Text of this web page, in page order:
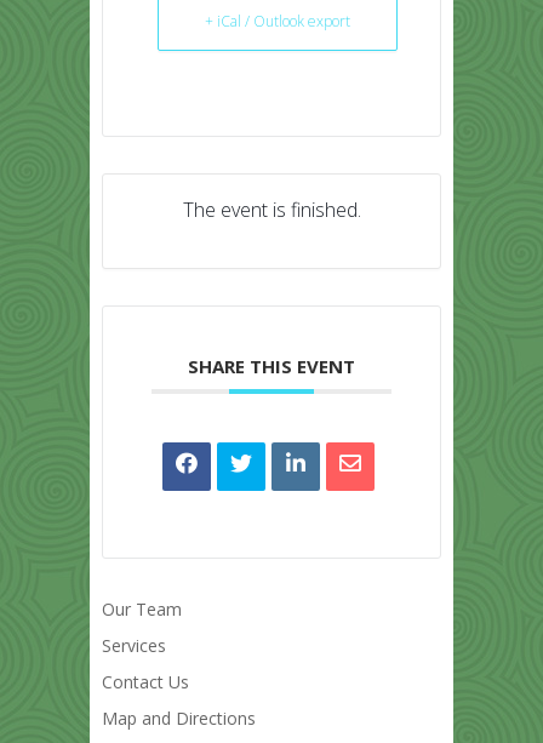
+ iCal / Outlook export
The event is finished.
SHARE THIS EVENT
Our Team
Services
Contact Us
Map and Directions